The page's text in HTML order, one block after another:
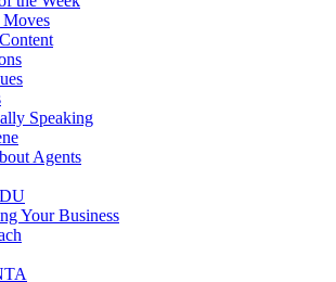
Speaking
Agents
Your Business